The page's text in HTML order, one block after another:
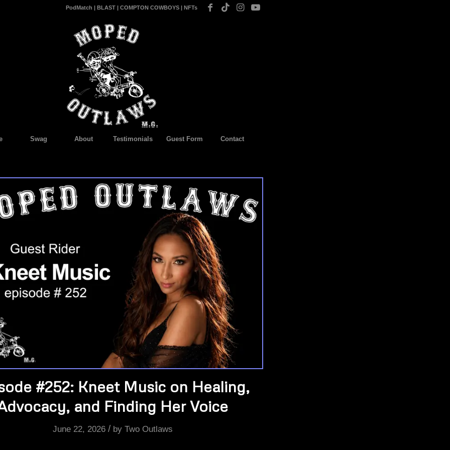
PodMatch | BLAST | COMPTON COWBOYS | NFTs
Swag About Testimonials Guest Form Contact
#252: Kneet Music on Healing,
and Finding Her Voice
June 22, 2026 / by Two Outlaws